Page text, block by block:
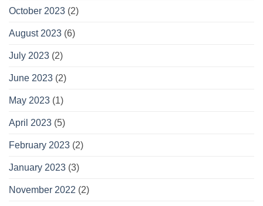
October 2023 (2)
August 2023 (6)
July 2023 (2)
June 2023 (2)
May 2023 (1)
April 2023 (5)
February 2023 (2)
January 2023 (3)
November 2022 (2)